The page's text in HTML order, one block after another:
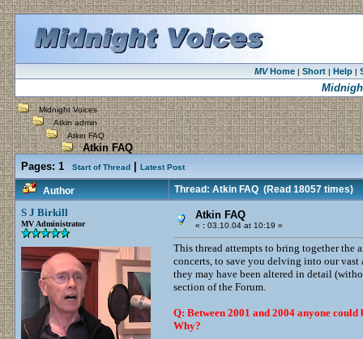
MVHome| Short| Help|
Midnight Voices
Atkin admin
Atkin FAQ
Atkin FAQ
Pages: 1 Start of Thread Latest Post
Author Thread: Atkin FAQ(Read 18057 times)
S J Birkill
MV Administrator
Atkin FAQ
« : 03.10.04 at 10:19 »
This thread attempts to bring together the
concerts, to save you delving into our
they may have been altered in detail
section of the Forum.
Q: Between 2001 and 2004 anyone
Why?